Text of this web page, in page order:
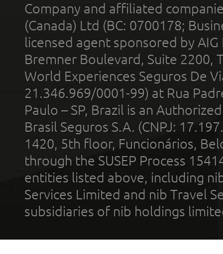
Company and affiliated
(Canada) Ltd (BC: 0700178;
licensed agent sponsored by
Bremner Boulevard, Suite 2200,
World Experiences Seguros De
21.346.969/0001-99) at Rua
Paulo – SP, Brazil is an
Brasil Seguros S.A. (CNPJ:
1420, 5th floor, Funcionários,
through the SUSEP Process
entities listed above, including
Services Limited and nib Travel
subsidiaries of nib holdings